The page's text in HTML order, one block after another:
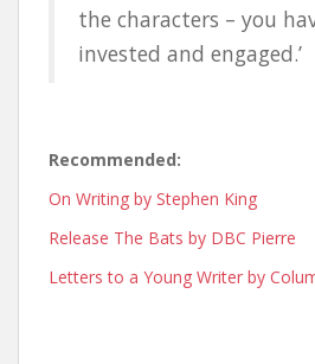
the characters – you
invested and engaged.’
Recommended:
On Writing by Stephen King
Release The Bats by DBC Pierre
Letters to a Young Writer by